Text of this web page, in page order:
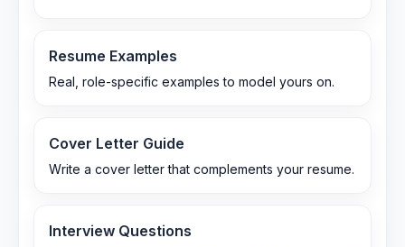
Resume Examples
Real, role-specific examples to model yours on.
Cover Letter Guide
Write a cover letter that complements your resume.
Interview Questions